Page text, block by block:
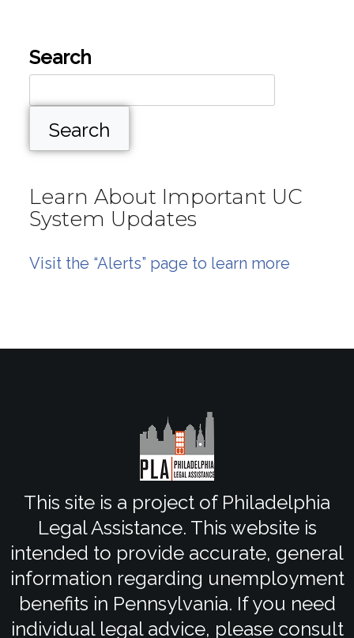
Search
Search
Learn About Important UC
System Updates
Visit the “Alerts” page to learn more
This site is a project of Philadelphia
Legal Assistance. This website is
intended to provide accurate, general
information regarding unemployment
benefits in Pennsylvania. If you need
individual legal advice, please consult